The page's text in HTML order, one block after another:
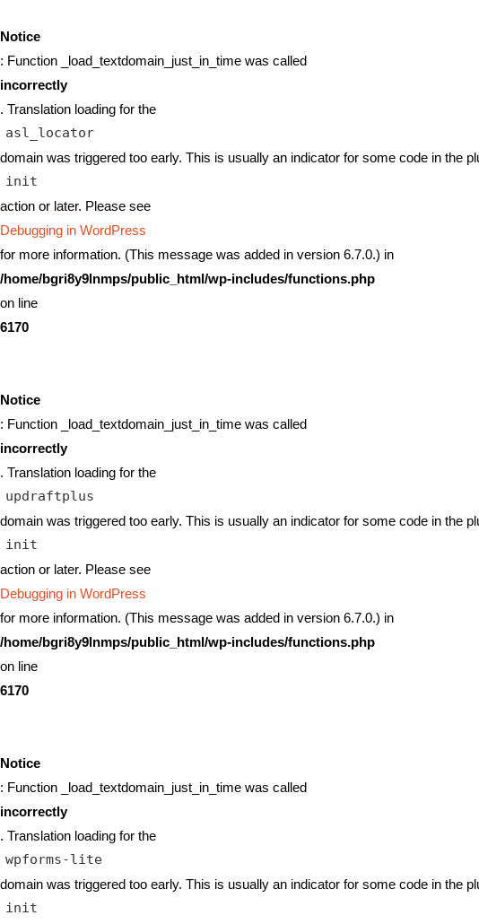
Notice
: Function _load_textdomain_just_in_time was called
incorrectly
. Translation loading for the
asl_locator
domain was triggered too early. This is usually an indicator for some code in the
init
action or later. Please see
Debugging in WordPress
for more information. (This message was added in version 6.7.0.) in
/home/bgri8y9lnmps/public_html/wp-includes/functions.php
on line
6170
Notice
: Function _load_textdomain_just_in_time was called
incorrectly
. Translation loading for the
updraftplus
domain was triggered too early. This is usually an indicator for some code in the
init
action or later. Please see
Debugging in WordPress
for more information. (This message was added in version 6.7.0.) in
/home/bgri8y9lnmps/public_html/wp-includes/functions.php
on line
6170
Notice
: Function _load_textdomain_just_in_time was called
incorrectly
. Translation loading for the
wpforms-lite
domain was triggered too early. This is usually an indicator for some code in the
init